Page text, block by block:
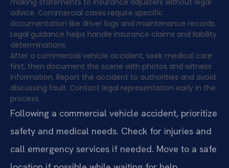
advice. Commercial cases require specific
documentation like driver logs and maintenance records.
Legal guidance helps handle insurance claims and liability
determinations.
After a commercial vehicle accident, seek medical care
first, then document the scene with photos and witness
information. Report the accident to authorities and avoid
discussing fault. Contact legal representation early in the
process.
Following a commercial vehicle accident, prioritize
safety and medical needs. Check for injuries and
call emergency services if needed. Move to a safe